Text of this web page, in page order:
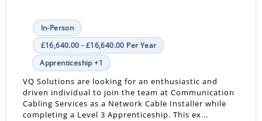
In-Person
£16,640.00 - £16,640.00 Per Year
Apprenticeship +1
VQ Solutions are looking for an enthusiastic and
driven individual to join the team at Communication
Cabling Services as a Network Cable Installer while
completing a Level 3 Apprenticeship. This ex...